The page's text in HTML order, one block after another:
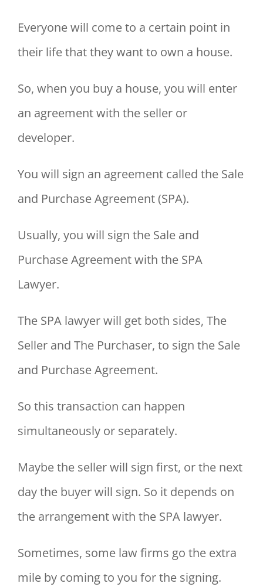
Everyone will come to a certain point in
their life that they want to own a house.
So, when you buy a house, you will enter
an agreement with the seller or
developer.
You will sign an agreement called the Sale
and Purchase Agreement (SPA).
Usually, you will sign the Sale and
Purchase Agreement with the SPA
Lawyer.
The SPA lawyer will get both sides, The
Seller and The Purchaser, to sign the Sale
and Purchase Agreement.
So this transaction can happen
simultaneously or separately.
Maybe the seller will sign first, or the next
day the buyer will sign. So it depends on
the arrangement with the SPA lawyer.
Sometimes, some law firms go the extra
mile by coming to you for the signing.